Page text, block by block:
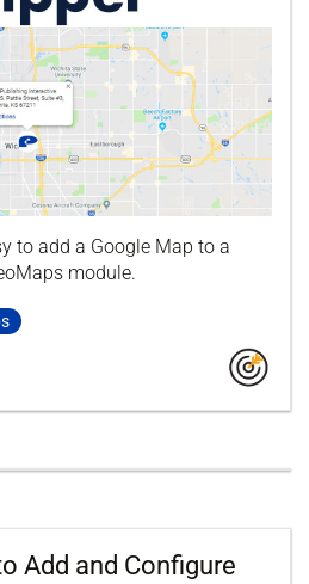
to add a Google Map to a
module.
Add and Configure